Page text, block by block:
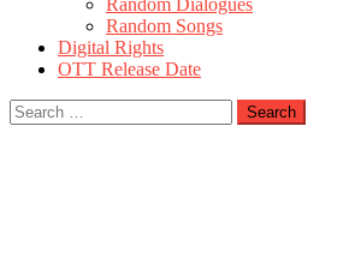
Random Dialogues
Random Songs
Digital Rights
OTT Release Date
Search
for: